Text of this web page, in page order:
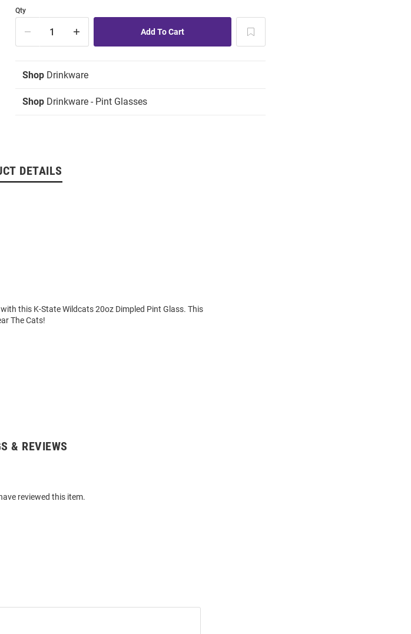
Qty
Shop Drinkware
Shop Drinkware - Pint Glasses
DETAILS
this K-State Wildcats 20oz Dimpled Pint Glass. This
The Cats!
& REVIEWS
reviewed this item.